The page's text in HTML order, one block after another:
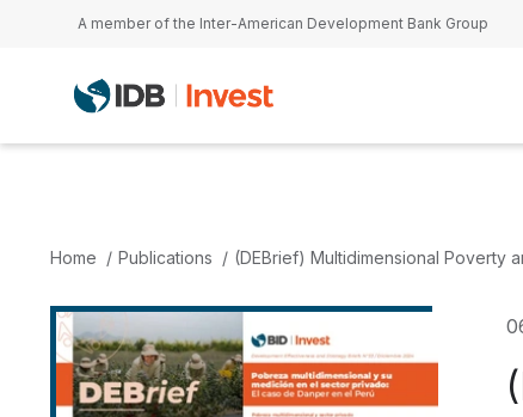
Skip to main content
A member of the Inter-American Development Bank Group
Home Publications (DEBrief) Multidimensional Poverty